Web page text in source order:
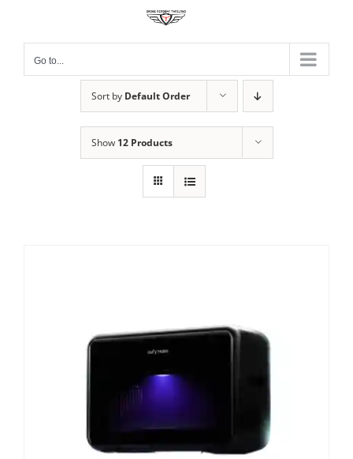
contentGo to...
Sort by Default Order
Show 12 Products